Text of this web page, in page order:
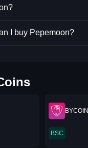
I buy Pepemoon?
BYCOIN
BSC